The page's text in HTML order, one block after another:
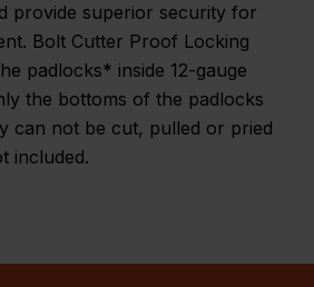
provide superior security for
Bolt Cutter Proof Locking
padlocks* inside 12-gauge
the bottoms of the padlocks
can not be cut, pulled or pried
included.